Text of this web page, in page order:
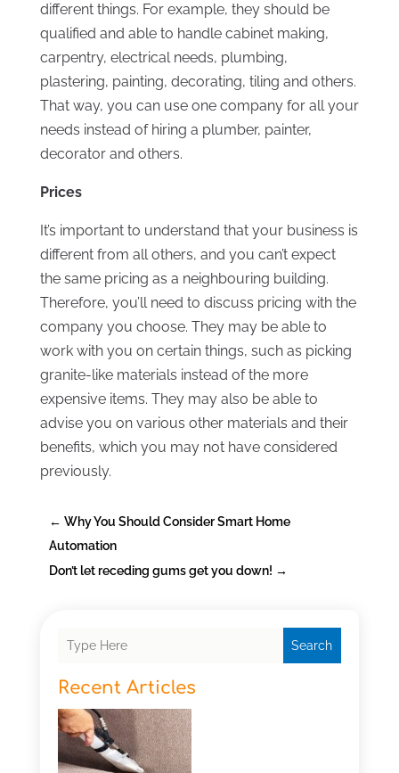
different things. For example, they should be
qualified and able to handle cabinet making,
carpentry, electrical needs, plumbing,
plastering, painting, decorating, tiling and others.
That way, you can use one company for all your
needs instead of hiring a plumber, painter,
decorator and others.
Prices
It’s important to understand that your business is
different from all others, and you can’t expect
the same pricing as a neighbouring building.
Therefore, you’ll need to discuss pricing with the
company you choose. They may be able to
work with you on certain things, such as picking
granite-like materials instead of the more
expensive items. They may also be able to
advise you on various other materials and their
benefits, which you may not have considered
previously.
← Why You Should Consider Smart Home
Automation
Don’t let receding gums get you down! →
Search
Recent Articles